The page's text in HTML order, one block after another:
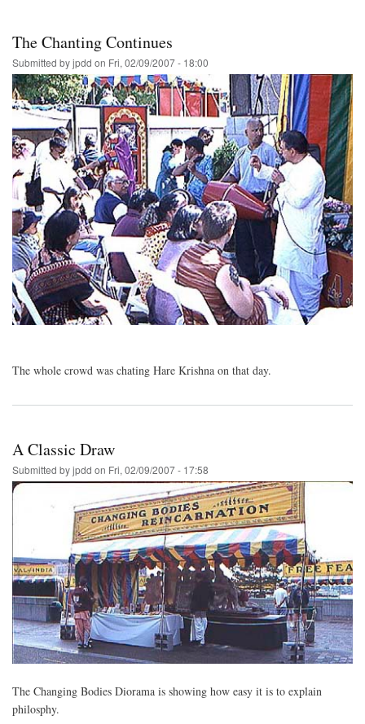
The Chanting Continues
Submitted byjpdd on Fri, 02/09/2007 - 18:00
The whole crowd was chating Hare Krishna on that day.
A Classic Draw
Submitted byjpdd on Fri, 02/09/2007 - 17:58
The Changing Bodies Diorama is showing how easy it is to explain
philosphy.